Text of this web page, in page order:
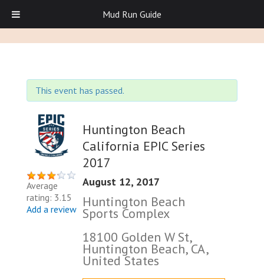
This event has passed.
Average
rating: 3.15
Add a review
Huntington Beach
California EPIC Series
2017
August 12, 2017
Huntington Beach
Sports Complex
18100 Golden W St,
Huntington Beach, CA,
United States
Mud Run Guide